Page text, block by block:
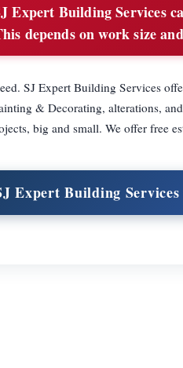
Expert Building Services
depends on work size
SJ Expert Building Services
& Decorating, alterations,
big and small. We offer free
Expert Building Services